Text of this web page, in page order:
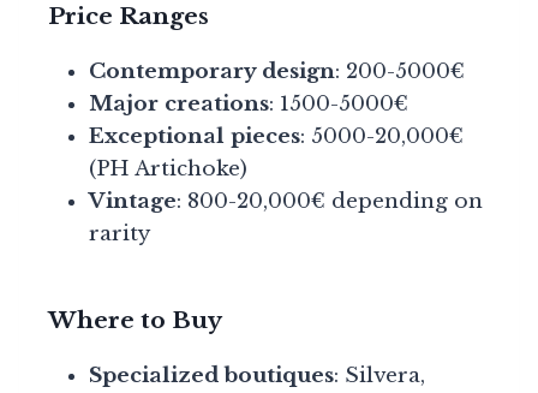
Price Ranges
Contemporary design: 200-5000€
Major creations: 1500-5000€
Exceptional pieces: 5000-20,000€
(PH Artichoke)
Vintage: 800-20,000€ depending on
rarity
Where to Buy
Specialized boutiques: Silvera,